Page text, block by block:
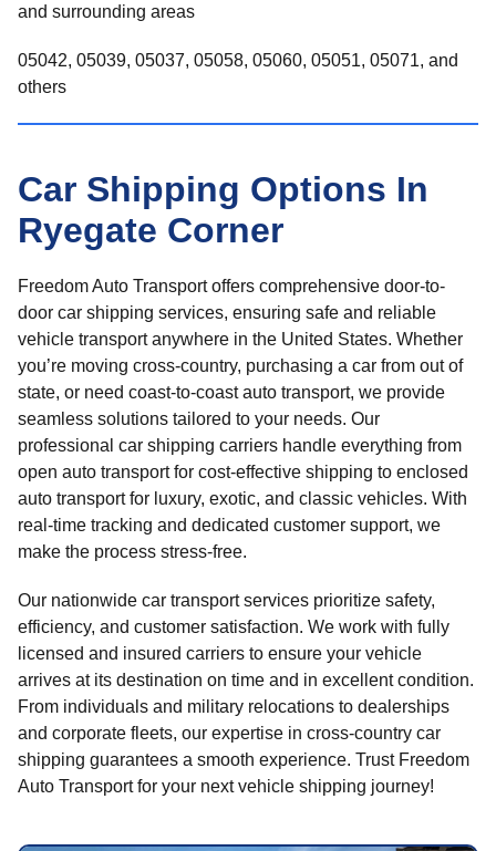
and surrounding areas
05042, 05039, 05037, 05058, 05060, 05051, 05071, and
others
Car Shipping Options In
Ryegate Corner
Freedom Auto Transport offers comprehensive door-to-
door car shipping services, ensuring safe and reliable
vehicle transport anywhere in the United States. Whether
you’re moving cross-country, purchasing a car from out of
state, or need coast-to-coast auto transport, we provide
seamless solutions tailored to your needs. Our
professional car shipping carriers handle everything from
open auto transport for cost-effective shipping to enclosed
auto transport for luxury, exotic, and classic vehicles. With
real-time tracking and dedicated customer support, we
make the process stress-free.
Our nationwide car transport services prioritize safety,
efficiency, and customer satisfaction. We work with fully
licensed and insured carriers to ensure your vehicle
arrives at its destination on time and in excellent condition.
From individuals and military relocations to dealerships
and corporate fleets, our expertise in cross-country car
shipping guarantees a smooth experience. Trust Freedom
Auto Transport for your next vehicle shipping journey!